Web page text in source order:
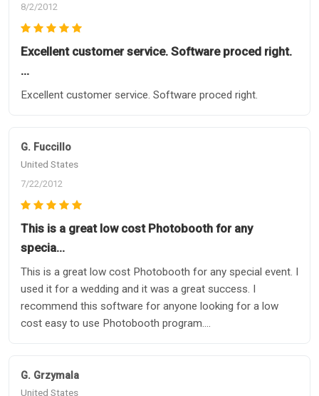
8/2/2012
Excellent customer service. Software proced right.
…
Excellent customer service. Software proced right.
G. Fuccillo
United States
7/22/2012
This is a great low cost Photobooth for any
specia…
This is a great low cost Photobooth for any special event. I
used it for a wedding and it was a great success. I
recommend this software for anyone looking for a low
cost easy to use Photobooth program....
G. Grzymala
United States